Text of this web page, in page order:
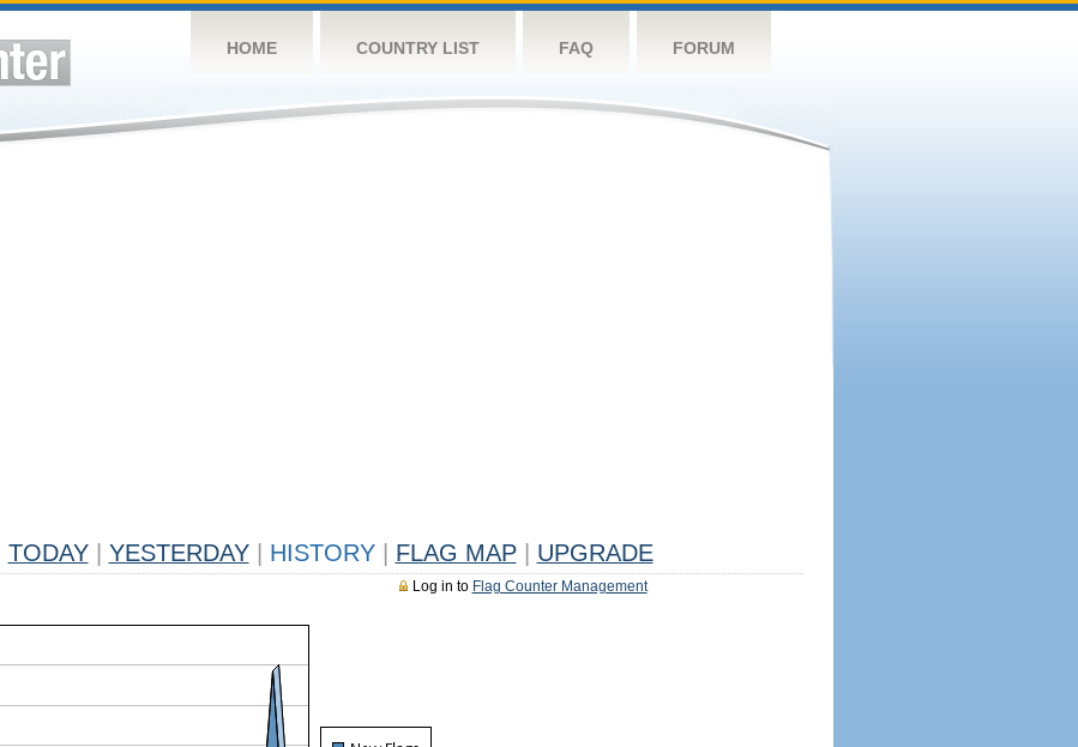
HOME COUNTRY LIST FAQ FORUM
TODAY YESTERDAY HISTORY FLAG MAP UPGRADE
Log in to Flag Counter Management